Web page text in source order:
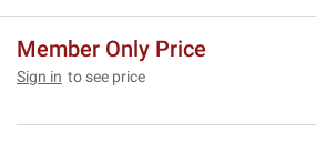
Member Only Price
Sign in to see price